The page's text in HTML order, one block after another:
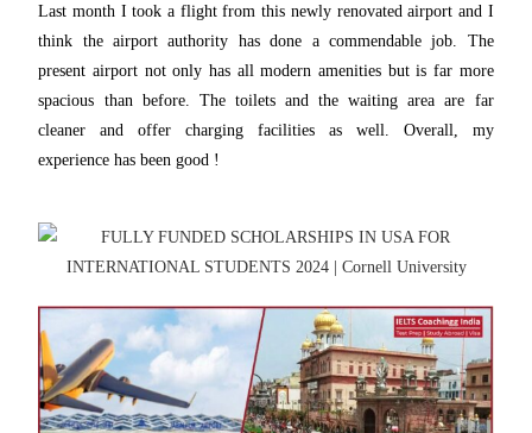
Last month I took a flight from this newly renovated airport and I
think the airport authority has done a commendable job. The
present airport not only has all modern amenities but is far more
spacious than before. The toilets and the waiting area are far
cleaner and offer charging facilities as well. Overall, my
experience has been good !